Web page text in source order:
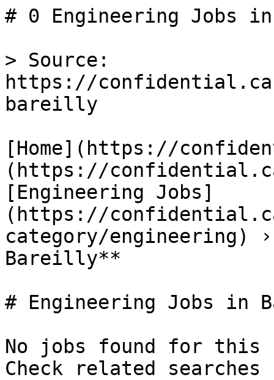
# 0 Engineering Jobs
> Source:
https://
bareilly
[Home](https://
(https://
[Engineering Jobs]
(https://
category/engineering)
Bareilly**
# Engineering Jobs in
No jobs found for this
Check related